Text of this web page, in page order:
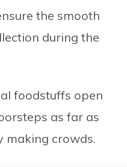
the smooth
during the
foodstuffs open
as far as
making crowds.